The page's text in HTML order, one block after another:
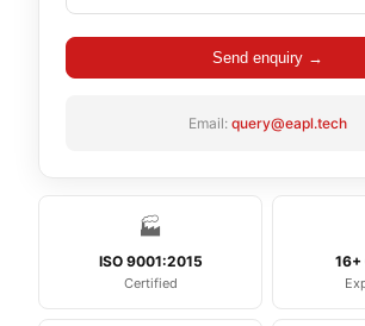
Send enquiry →
Email: query@eapl.tech
🏭
ISO 9001:2015
Certified
16+